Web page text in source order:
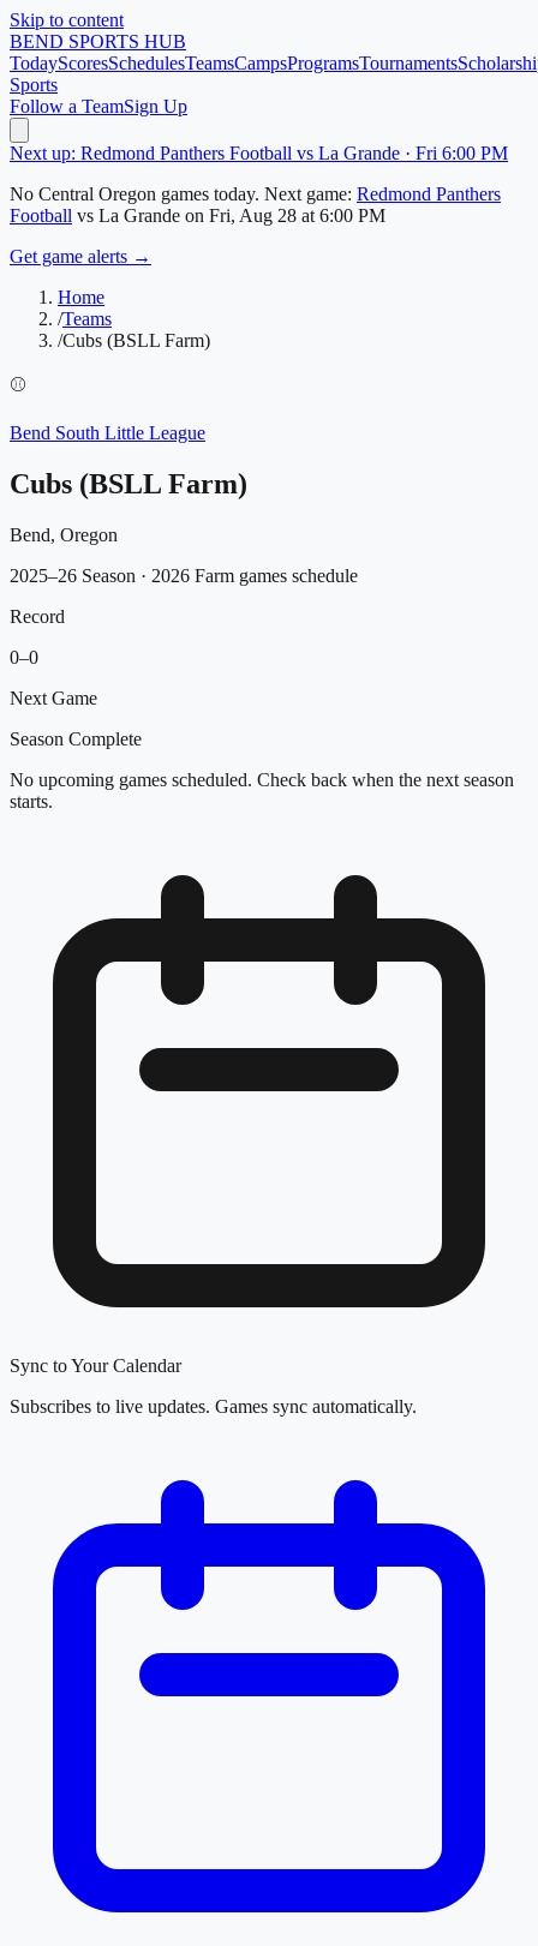
Skip to content
BEND SPORTS HUB
TodayScoresSchedulesTeamsCampsProgramsTournaments
Sports
Follow a TeamSign Up
Next up: Redmond Panthers Football vs La Grande · Fri 6:00 PM
No Central Oregon games today. Next game: Redmond Panthers
Football vs La Grande on Fri, Aug 28 at 6:00 PM
Get game alerts →
Home
/Teams
/Cubs (BSLL Farm)
⚾
Bend South Little League
Cubs (BSLL Farm)
Bend, Oregon
2025–26 Season · 2026 Farm games schedule
Record
0–0
Next Game
Season Complete
No upcoming games scheduled. Check back when the next season
starts.
Sync to Your Calendar
Subscribes to live updates. Games sync automatically.